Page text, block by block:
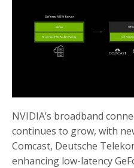
NVIDIA’s broadband
continues to grow, with
Comcast, Deutsche
enhancing low-latency